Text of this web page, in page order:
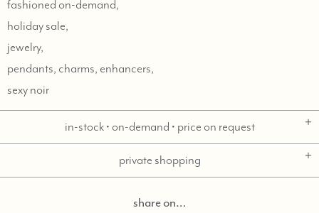
fashioned on-demand,
holiday sale,
jewelry,
pendants, charms, enhancers,
sexy noir
in-stock • on-demand • price on request
private shopping
share on…